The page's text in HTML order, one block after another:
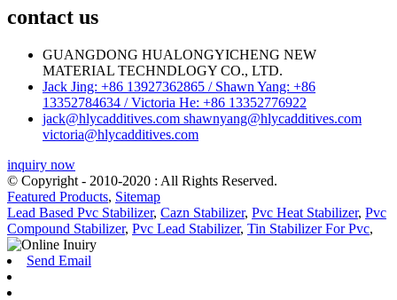
contact us
GUANGDONG HUALONGYICHENG NEW
MATERIAL TECHNDLOGY CO., LTD.
Jack Jing: +86 13927362865 / Shawn Yang: +86
13352784634 / Victoria He: +86 13352776922
jack@hlycadditives.com shawnyang@hlycadditives.com
victoria@hlycadditives.com
inquiry now
© Copyright - 2010-2020 : All Rights Reserved.
Featured Products, Sitemap
Lead Based Pvc Stabilizer, Cazn Stabilizer, Pvc Heat Stabilizer, Pvc
Compound Stabilizer, Pvc Lead Stabilizer, Tin Stabilizer For Pvc,
Send Email